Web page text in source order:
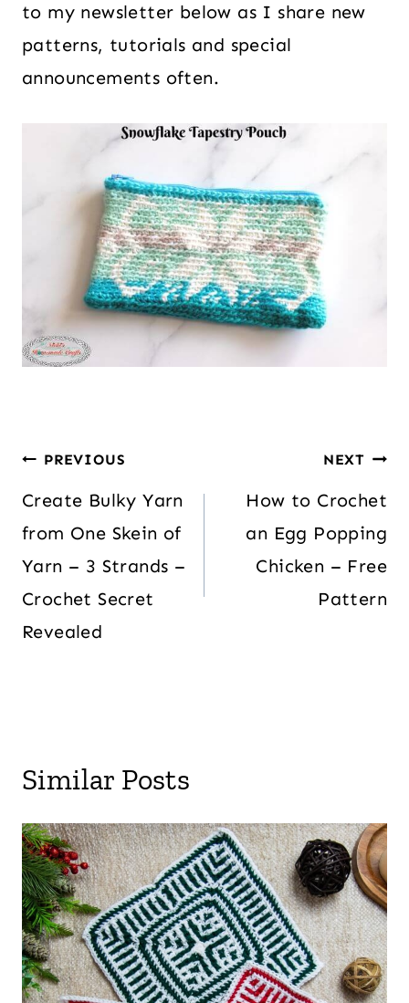
to my newsletter below as I share new
patterns, tutorials and special
announcements often.
PREVIOUS
Create Bulky Yarn
from One Skein of
Yarn – 3 Strands –
Crochet Secret
Revealed
NEXT
How to Crochet
an Egg Popping
Chicken – Free
Pattern
Similar Posts